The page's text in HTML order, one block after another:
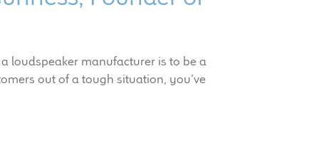
loudspeaker manufacturer is to be a
out of a tough situation, you’ve